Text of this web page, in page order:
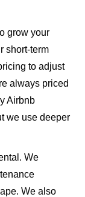
grow your
short-term
to adjust
always priced
Airbnb
we use deeper
We
We also